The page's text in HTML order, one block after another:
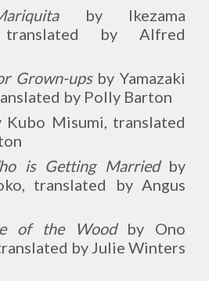
by Ikezama
translated by Alfred
Grown-ups by Yamazaki
by Polly Barton
Kubo Misumi, translated
is Getting Married by
translated by Angus
of the Wood by Ono
by Julie Winters